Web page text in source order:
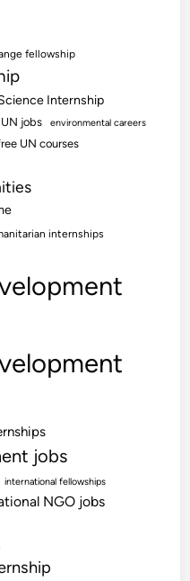
fellowship
Internship
jobs
environmental careers
UN courses
internships
jobs
international fellowships
NGO jobs